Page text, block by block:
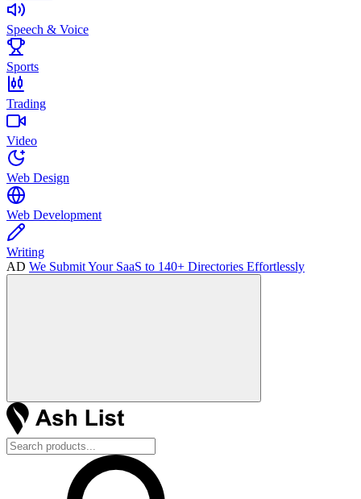
Speech & Voice
Sports
Trading
Video
Web Design
Web Development
Writing
AD We Submit Your SaaS to 140+ Directories Effortlessly